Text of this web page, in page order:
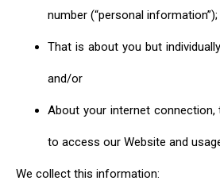
number (“personal information”);
That is about you but
and/or
About your internet connection,
to access our Website and
We collect this information: